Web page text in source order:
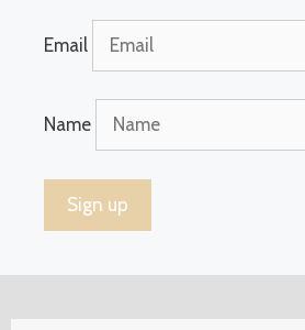
Email
Name